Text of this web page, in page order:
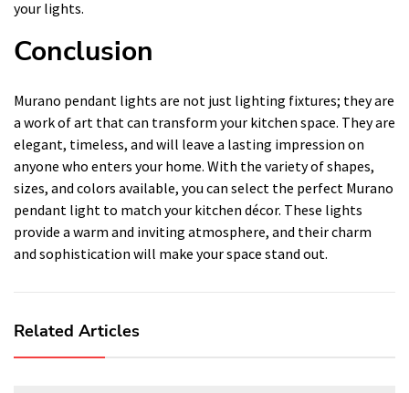
your lights.
Conclusion
Murano pendant lights are not just lighting fixtures; they are
a work of art that can transform your kitchen space. They are
elegant, timeless, and will leave a lasting impression on
anyone who enters your home. With the variety of shapes,
sizes, and colors available, you can select the perfect Murano
pendant light to match your kitchen décor. These lights
provide a warm and inviting atmosphere, and their charm
and sophistication will make your space stand out.
Related Articles